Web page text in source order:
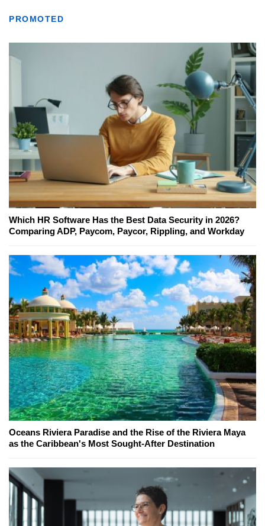
PROMOTED
Which HR Software Has the Best Data Security in 2026?
Comparing ADP, Paycom, Paycor, Rippling, and Workday
Oceans Riviera Paradise and the Rise of the Riviera Maya
as the Caribbean's Most Sought-After Destination